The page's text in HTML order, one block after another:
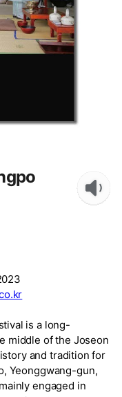
is a long-
middle of the Joseon
and tradition for
Yeonggwang-gun,
engaged in